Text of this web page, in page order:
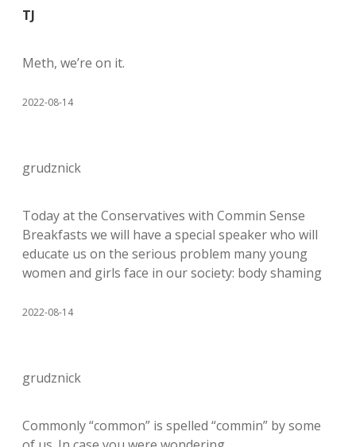
TJ
Meth, we’re on it.
2022-08-14
grudznick
Today at the Conservatives with Commin Sense
Breakfasts we will have a special speaker who will
educate us on the serious problem many young
women and girls face in our society: body shaming
2022-08-14
grudznick
Commonly “common” is spelled “commin” by some